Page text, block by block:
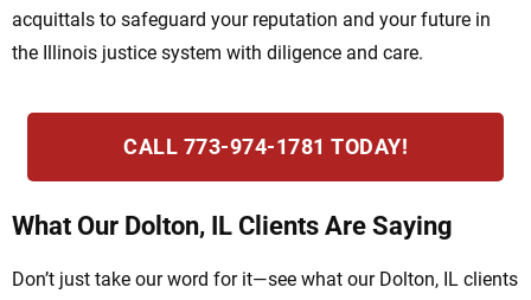
acquittals to safeguard your reputation and your future in
the Illinois justice system with diligence and care.
CALL 773-974-1781 TODAY!
What Our Dolton, IL Clients Are Saying
Don’t just take our word for it—see what our Dolton, IL clients